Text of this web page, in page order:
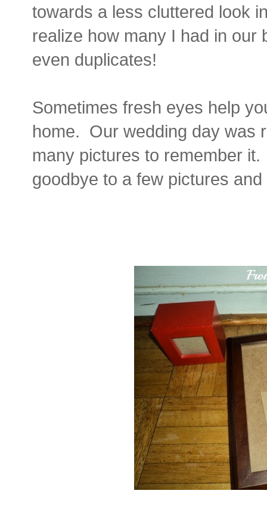
towards a less cluttered look
realize how many I had in
even duplicates!
Sometimes fresh eyes help
home. Our wedding day was
many pictures to remember
goodbye to a few pictures